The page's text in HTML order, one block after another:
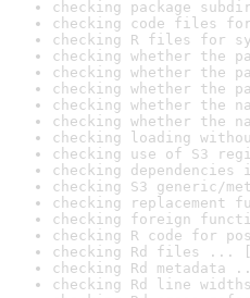
checking package
checking code files
checking R files for
checking whether the
checking whether the
checking whether the
checking whether the
checking whether the
checking loading
checking use of S3
checking
checking S3 generic/
checking replacement
checking foreign
checking R code for
checking Rd files ...
checking Rd metadata
checking Rd line